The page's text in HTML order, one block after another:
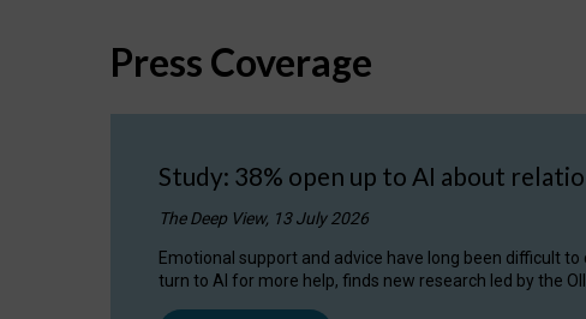
Press Coverage
Study: 38% open up to AI about
The Deep View, 13 July 2026
Emotional support and advice have long been difficult
turn to AI for more help, finds new research led by the